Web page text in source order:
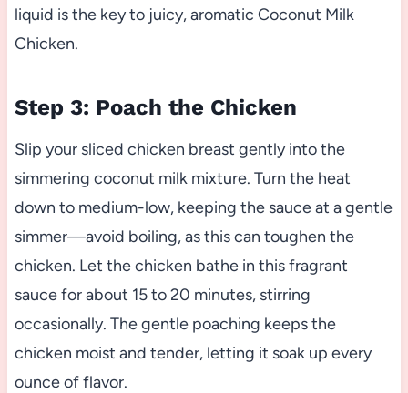
liquid is the key to juicy, aromatic Coconut Milk
Chicken.
Step 3: Poach the Chicken
Slip your sliced chicken breast gently into the
simmering coconut milk mixture. Turn the heat
down to medium-low, keeping the sauce at a gentle
simmer—avoid boiling, as this can toughen the
chicken. Let the chicken bathe in this fragrant
sauce for about 15 to 20 minutes, stirring
occasionally. The gentle poaching keeps the
chicken moist and tender, letting it soak up every
ounce of flavor.